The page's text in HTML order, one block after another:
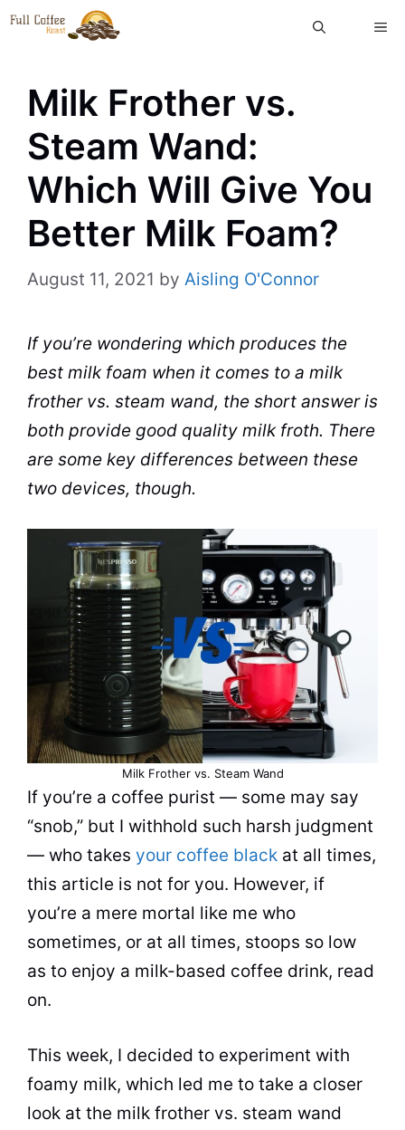
Skip
Milk Frother vs.
Steam Wand:
Which Will Give You
Better Milk Foam?
August 11, 2021 by Aisling O'Connor
If you’re wondering which produces the
best milkfoam when it comes to a milk
frother vs. steam wand, the short answer is
both provide good quality milk froth. There
are some key differences between these
two devices, though.
Milk Frother vs. Steam Wand
If you’re a coffee purist — some may say
“snob,” but I withhold such harsh judgment
— who takes your coffee black at all times,
this article is not for you. However, if
you’re a mere mortal like me who
sometimes, or at all times, stoops so low
as to enjoy a milk-based coffee drink, read
on.
This week, I decided to experiment with
foamy milk, which led me to take a closer
look at the milk frother vs. steam wand